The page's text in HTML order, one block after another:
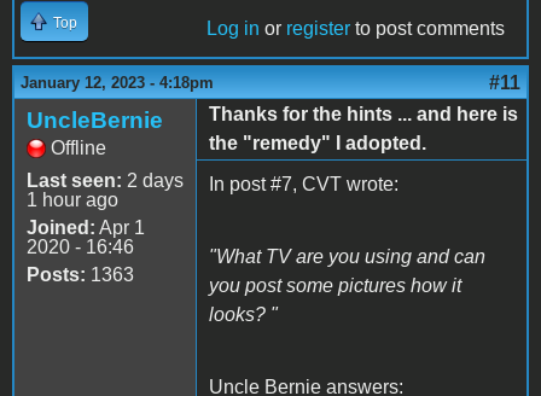
Top Log in or register to post comments
January 12, 2023 - 4:18pm #11
UncleBernie
Offline
Last seen: 2 days
1 hour ago
Joined: Apr 1
2020 - 16:46
Posts: 1363
Thanks for the hints ... and here is
the "remedy" I adopted.
In post #7, CVT wrote:
"What TV are you using and can
you post some pictures how it
looks? "
Uncle Bernie answers: